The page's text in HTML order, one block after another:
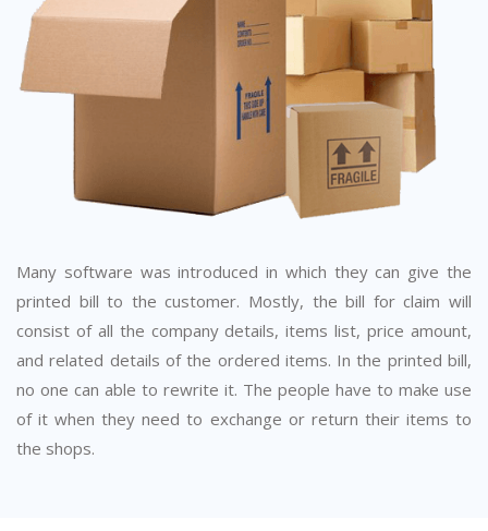
Many software was introduced in which they can give the
printed bill to the customer. Mostly, the bill for claim will
consist of all the company details, items list, price amount,
and related details of the ordered items. In the printed bill,
no one can able to rewrite it. The people have to make use
of it when they need to exchange or return their items to
the shops.